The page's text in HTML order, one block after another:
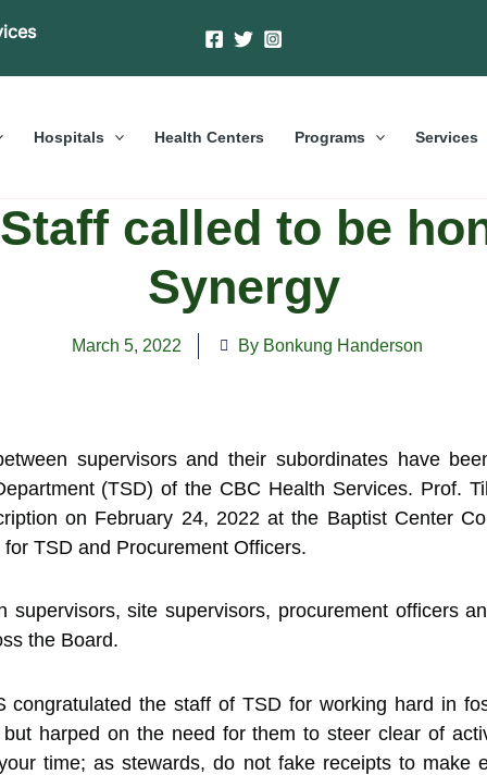
Hospitals Health Centers Programs Services
called to be
Synergy
March 5, 2022 By Bonkung Handerson
supervisors and their subordinates have
(TSD) of the CBC Health Services. Prof.
on February 24, 2022 at the Baptist Center
TSD and Procurement Officers.
supervisors, site supervisors, procurement officers
the Board.
congratulated the staff of TSD for working hard in
harped on the need for them to steer clear of
time; as stewards, do not fake receipts to make